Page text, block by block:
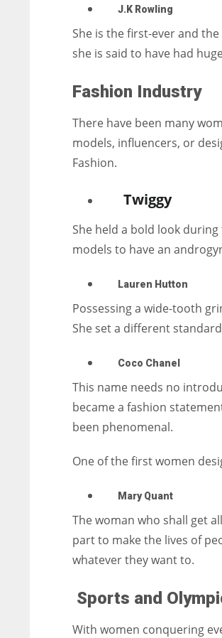
J.K Rowling
She is the first-ever and
she is said to have had
Fashion Industry
There have been many
models, influencers, or
Fashion.
Twiggy
She held a bold look
models to have an
Lauren Hutton
Possessing a wide-tooth
She set a different
Coco Chanel
This name needs no
became a fashion
been phenomenal.
One of the first women
Mary Quant
The woman who shall get
part to make the lives of
whatever they want to.
Sports and
With women conquering